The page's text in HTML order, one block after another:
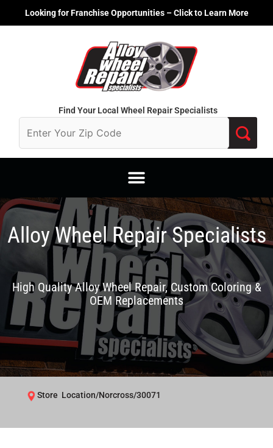
Looking for Franchise Opportunities – Click to Learn More
Find Your Local Wheel Repair Specialists
Alloy Wheel Repair Specialists
High Quality Alloy Wheel Repair, Custom Coloring &
OEM Replacements
Store Location/Norcross/30071